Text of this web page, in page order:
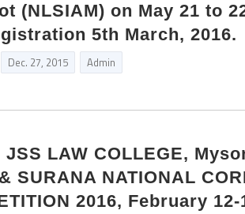
(NLSIAM) on May 21 to
5th March, 2016.
Dec. 27, 2015 Admin
JSS LAW COLLEGE,
SURANA NATIONAL
2016, February